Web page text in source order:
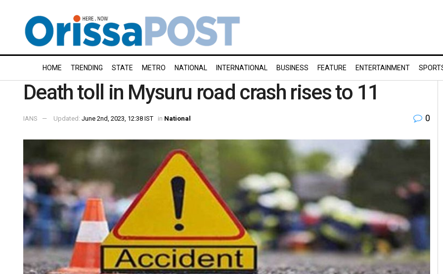
HOME TRENDING STATE METRO NATIONAL INTERNATIONAL BUSINESS FEATURE ENTERTAINMENT
Death toll in Mysuru road crash rises to 11
IANS Updated: June 2nd, 2023, 12:38 IST in National 0